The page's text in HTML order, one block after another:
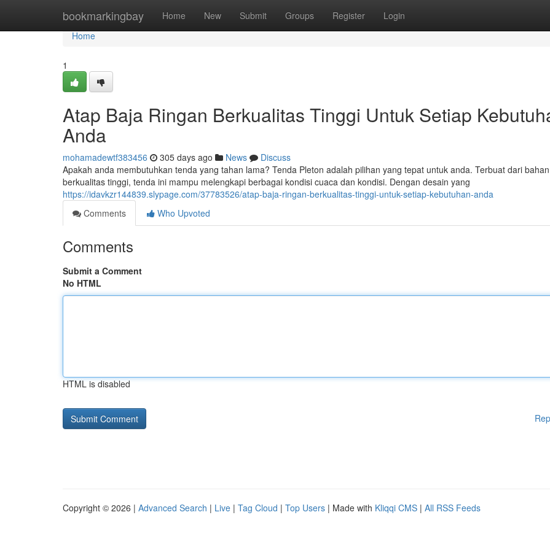
bookmarkingbay Home New Submit Groups Register Login
Home
Home
1
Atap Baja Ringan Berkualitas Tinggi Untuk Setiap
Anda
mohamadewtf383456 305 days ago News
Discuss
Apakah anda membutuhkan tenda yang tahan lama? Tenda Pleton adalah pilihan yang tepat untuk anda. Terbuat dari bahan
berkualitas tinggi, tenda ini mampu melengkapi berbagai kondisi cuaca dan kondisi. Dengan desain yang
https://idavkzr144839.slypage.com/37783526/atap-baja-ringan-berkualitas-tinggi-untuk-setiap-kebutuhan-anda
Comments
Who Upvoted
Comments
Submit a Comment
No HTML
HTML is disabled
Copyright © 2026 | Advanced Search | Live | Tag Cloud | Top Users | Made with Kliqqi CMS | All RSS Feeds